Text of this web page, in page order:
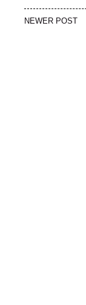
NEWER POST